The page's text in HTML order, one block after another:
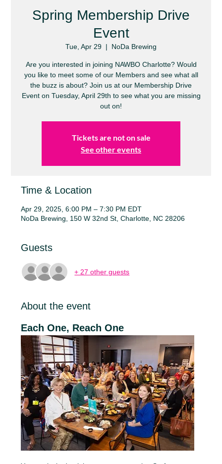
Spring Membership Drive
Event
Tue, Apr 29
  |
NoDa Brewing
Are you interested in joining NAWBO Charlotte? Would
you like to meet some of our Members and see what all
the buzz is about? Join us at our Membership Drive
Event on Tuesday, April 29th to see what you are missing
out on!
Tickets are not on sale
See other events
Time & Location
Apr 29, 2025, 6:00 PM – 7:30 PM EDT
NoDa Brewing, 150 W 32nd St, Charlotte, NC 28206
Guests
+ 27 other guests
About the event
Each One, Reach One